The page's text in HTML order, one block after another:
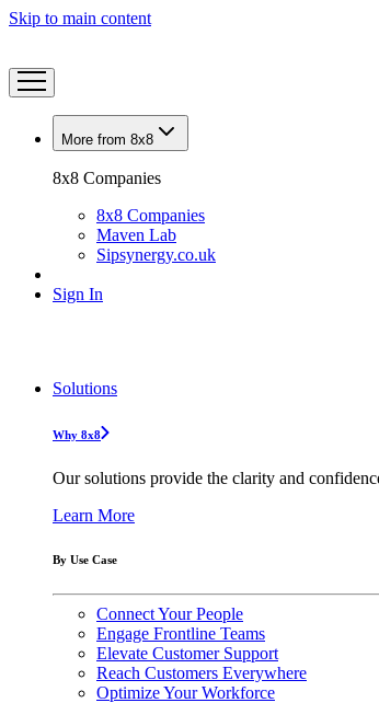
Skip to main content
More from 8x8
8x8 Companies
8x8 Companies
Maven Lab
Sipsynergy.co.uk
Sign In
Solutions
Why 8x8
Our solutions provide the clarity and
Learn More
By Use Case
Connect Your People
Engage Frontline Teams
Elevate Customer Support
Reach Customers Everywhere
Optimize Your Workforce